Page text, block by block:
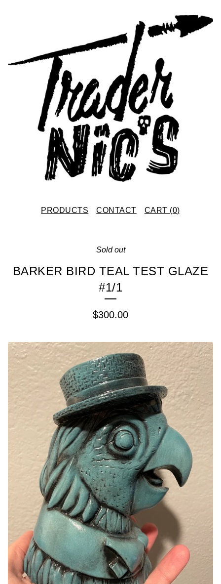
PRODUCTS CONTACT CART (0)
Sold out
BARKER BIRD TEAL TEST GLAZE
#1/1
$300.00